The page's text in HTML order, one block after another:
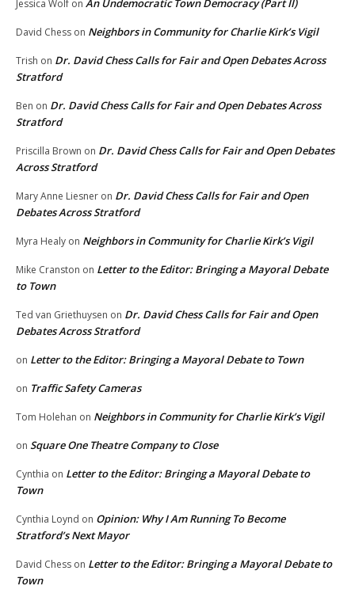
Jessica Wolf on An Undemocratic Town Democracy (Part II)
David Chess on Neighbors in Community for Charlie Kirk’s Vigil
Trish on Dr. David Chess Calls for Fair and Open Debates Across
Stratford
Ben on Dr. David Chess Calls for Fair and Open Debates Across
Stratford
Priscilla Brown on Dr. David Chess Calls for Fair and Open Debates
Across Stratford
Mary Anne Liesner on Dr. David Chess Calls for Fair and Open
Debates Across Stratford
Myra Healy on Neighbors in Community for Charlie Kirk’s Vigil
Mike Cranston on Letter to the Editor: Bringing a Mayoral Debate
to Town
Ted van Griethuysen on Dr. David Chess Calls for Fair and Open
Debates Across Stratford
on Letter to the Editor: Bringing a Mayoral Debate to Town
on Traffic Safety Cameras
Tom Holehan on Neighbors in Community for Charlie Kirk’s Vigil
on Square One Theatre Company to Close
Cynthia on Letter to the Editor: Bringing a Mayoral Debate to
Town
Cynthia Loynd on Opinion: Why I Am Running To Become
Stratford’s Next Mayor
David Chess on Letter to the Editor: Bringing a Mayoral Debate to
Town